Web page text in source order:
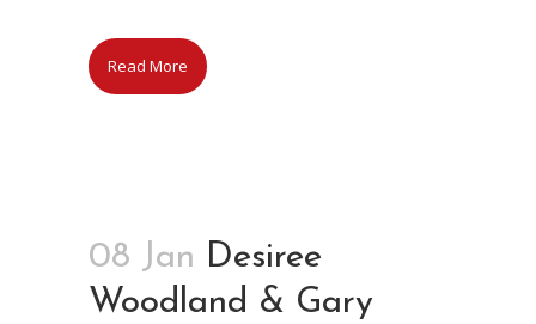
Read More
08 Jan Desiree
Woodland & Gary